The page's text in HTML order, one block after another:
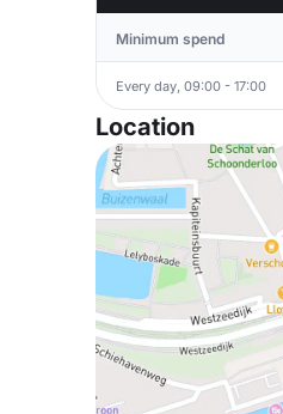
Minimum spend
Every day, 09:00 - 17:00
Location